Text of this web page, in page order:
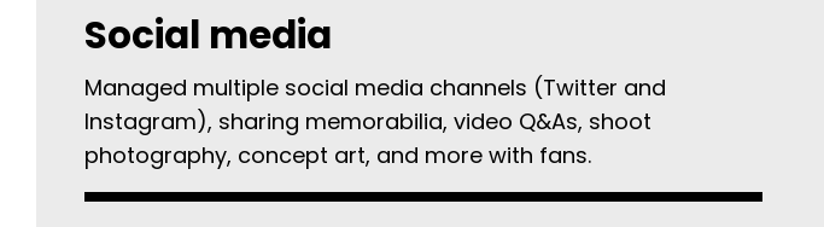
Social media
Managed multiple social media channels (Twitter and
Instagram), sharing memorabilia, video Q&As, shoot
photography, concept art, and more with fans.